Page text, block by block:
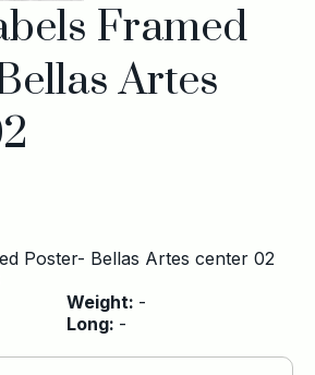
Framed
Artes
Poster- Bellas Artes center 02
Weight: -
Long: -